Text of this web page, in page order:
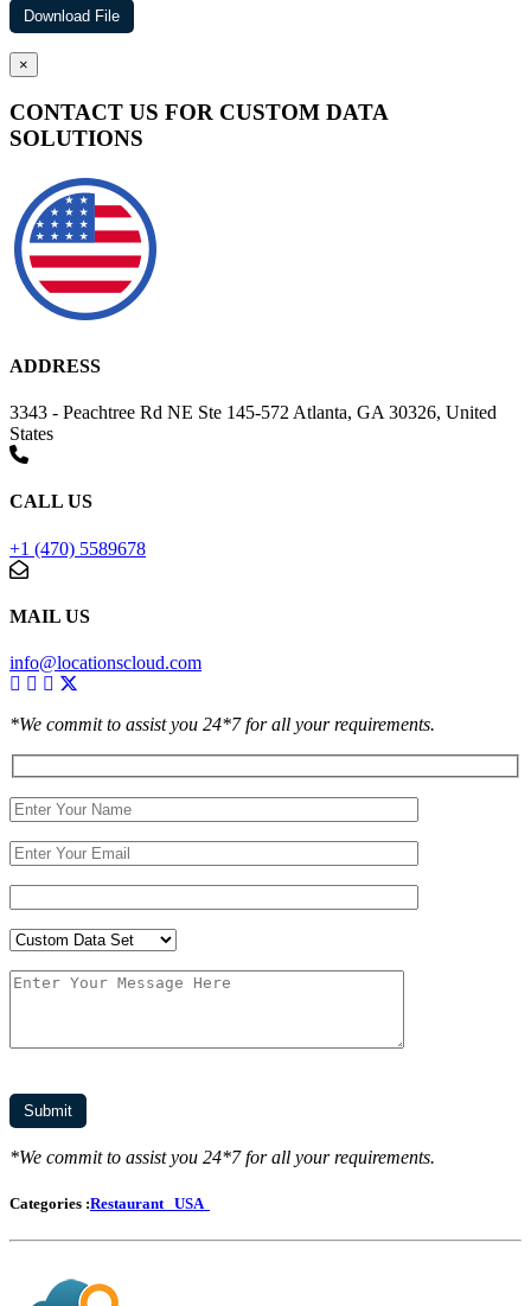
×
CONTACT US FOR CUSTOM DATA
SOLUTIONS
ADDRESS
3343 - Peachtree Rd NE Ste 145-572 Atlanta, GA 30326, United
States
CALL US
+1 (470) 5589678
MAIL US
info@locationscloud.com
*We commit to assist you 24*7 for all your requirements.
*We commit to assist you 24*7 for all your requirements.
Categories :Restaurant USA